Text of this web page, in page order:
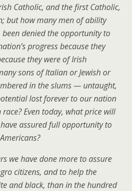
Catholic, and the first Catholic,
but how many men of ability
denied the opportunity to
progress because they
they were of Irish
sons of Italian or Jewish or
in the slums — untaught,
lost forever to our nation
Even today, what price will
assured full opportunity to
we have done more to assure
citizens, and to help the
and black, than in the hundred